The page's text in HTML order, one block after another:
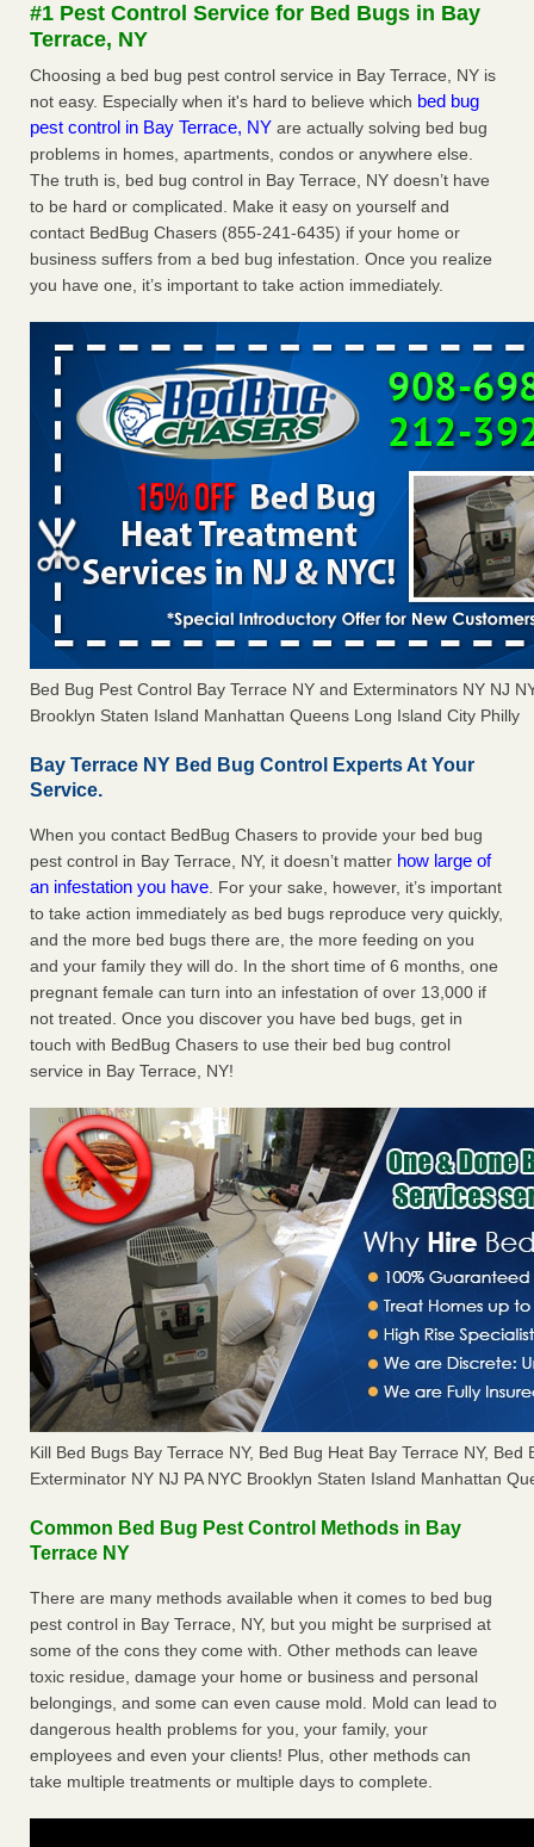
The bed bug checks travellers must make before, during and
after a holiday - Good Housekeeping
The bed bug checks travellers must make before, during
and after a holiday Good Housekeeping...Read More
Charleston ranks 18th in the nation for bed bugs - WOWK 13
News
Charleston ranks 18th in the nation for bed bugs WOWK
13 News...Read More
6 Strip resorts had confirmed bedbug cases. Here’s what
travelers should know - Las Vegas Review-Journal
6 Strip resorts had confirmed bedbug cases. Here’s what
travelers should know Las Vegas Review-Journal...Read
More
#1 Pest Control Service for Bed Bugs in Bay
Terrace, NY
Choosing a bed bug pest control service in Bay Terrace, NY is
not easy. Especially when it's hard to believe which bed bug
pest control in Bay Terrace, NY are actually solving bed bug
problems in homes, apartments, condos or anywhere else.
The truth is, bed bug control in Bay Terrace, NY doesn’t have
to be hard or complicated. Make it easy on yourself and
contact BedBug Chasers (855-241-6435) if your home or
business suffers from a bed bug infestation. Once you realize
you have one, it’s important to take action immediately.
Bed Bug Pest Control Bay Terrace NY and Exterminators NY NJ
Brooklyn Staten Island Manhattan Queens Long Island City Philly
Bay Terrace NY Bed Bug Control Experts At Your
Service.
When you contact BedBug Chasers to provide your bed bug
pest control in Bay Terrace, NY, it doesn’t matter how large of
an infestation you have. For your sake, however, it’s important
to take action immediately as bed bugs reproduce very quickly,
and the more bed bugs there are, the more feeding on you
and your family they will do. In the short time of 6 months, one
pregnant female can turn into an infestation of over 13,000 if
not treated. Once you discover you have bed bugs, get in
touch with BedBug Chasers to use their bed bug control
service in Bay Terrace, NY!
Kill Bed Bugs Bay Terrace NY, Bed Bug Heat Bay Terrace NY, Bed
Exterminator NY NJ PA NYC Brooklyn Staten Island Manhattan
Common Bed Bug Pest Control Methods in Bay
Terrace NY
There are many methods available when it comes to bed bug
pest control in Bay Terrace, NY, but you might be surprised at
some of the cons they come with. Other methods can leave
toxic residue, damage your home or business and personal
belongings, and some can even cause mold. Mold can lead to
dangerous health problems for you, your family, your
employees and even your clients! Plus, other methods can
take multiple treatments or multiple days to complete.